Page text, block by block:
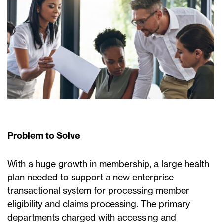
Problem to Solve
With a huge growth in membership, a large health
plan needed to support a new enterprise
transactional system for processing member
eligibility and claims processing. The primary
departments charged with accessing and